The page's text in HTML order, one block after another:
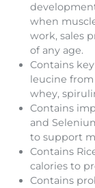
when
work, sales
of any age.
Contains
leucine
whey,
Contains
and
to support
Contains
calories to
Contains